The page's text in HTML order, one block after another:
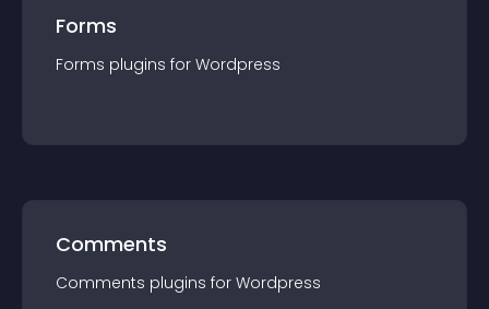
Forms
Forms plugins for Wordpress
Comments
Comments plugins for Wordpress